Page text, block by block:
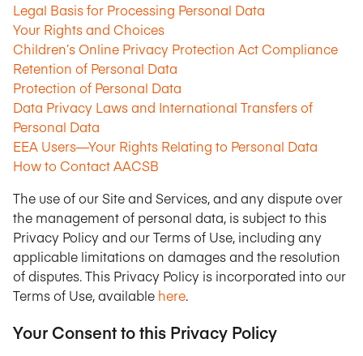
Legal Basis for Processing Personal Data
Your Rights and Choices
Children’s Online Privacy Protection Act Compliance
Retention of Personal Data
Protection of Personal Data
Data Privacy Laws and International Transfers of
Personal Data
EEA Users—Your Rights Relating to Personal Data
How to Contact AACSB
The use of our Site and Services, and any dispute over
the management of personal data, is subject to this
Privacy Policy and our Terms of Use, including any
applicable limitations on damages and the resolution
of disputes. This Privacy Policy is incorporated into our
Terms of Use, available here.
Your Consent to this Privacy Policy